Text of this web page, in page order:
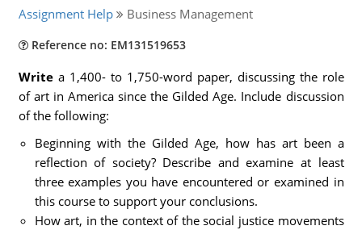
Assignment Help Business Management
Reference no: EM131519653
Writea 1,400- to 1,750-word paper, discussing the role
of art in America since the Gilded Age. Include discussion
of the following:
Beginning with the Gilded Age, how has art been a
reflection of society? Describe and examine at least
three examples you have encountered or examined in
this course to support your conclusions.
How art, in the context of the social justice movements